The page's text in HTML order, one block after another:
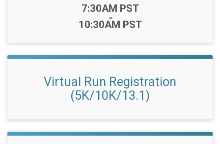
Time:
7:30AM PST
-
10:30AM PST
Virtual Run Registration
(5K/10K/13.1)